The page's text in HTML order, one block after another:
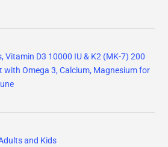
Vitamin D3 10000 IU & K2 (MK-7) 200
with Omega 3, Calcium, Magnesium for
and Kids